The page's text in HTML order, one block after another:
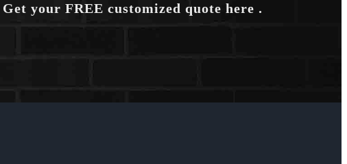
your FREE customized quote here .